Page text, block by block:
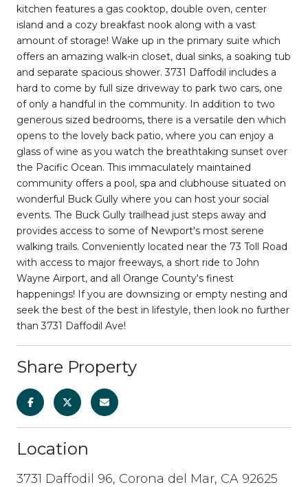
kitchen features a gas cooktop, double oven, center
island and a cozy breakfast nook along with a vast
amount of storage! Wake up in the primary suite which
offers an amazing walk-in closet, dual sinks, a soaking tub
and separate spacious shower. 3731 Daffodil includes a
hard to come by full size driveway to park two cars, one
of only a handful in the community. In addition to two
generous sized bedrooms, there is a versatile den which
opens to the lovely back patio, where you can enjoy a
glass of wine as you watch the breathtaking sunset over
the Pacific Ocean. This immaculately maintained
community offers a pool, spa and clubhouse situated on
wonderful Buck Gully where you can host your social
events. The Buck Gully trailhead just steps away and
provides access to some of Newport's most serene
walking trails. Conveniently located near the 73 Toll Road
with access to major freeways, a short ride to John
Wayne Airport, and all Orange County's finest
happenings! If you are downsizing or empty nesting and
seek the best of the best in lifestyle, then look no further
than 3731 Daffodil Ave!
Share Property
Location
3731 Daffodil 96, Corona del Mar, CA 92625